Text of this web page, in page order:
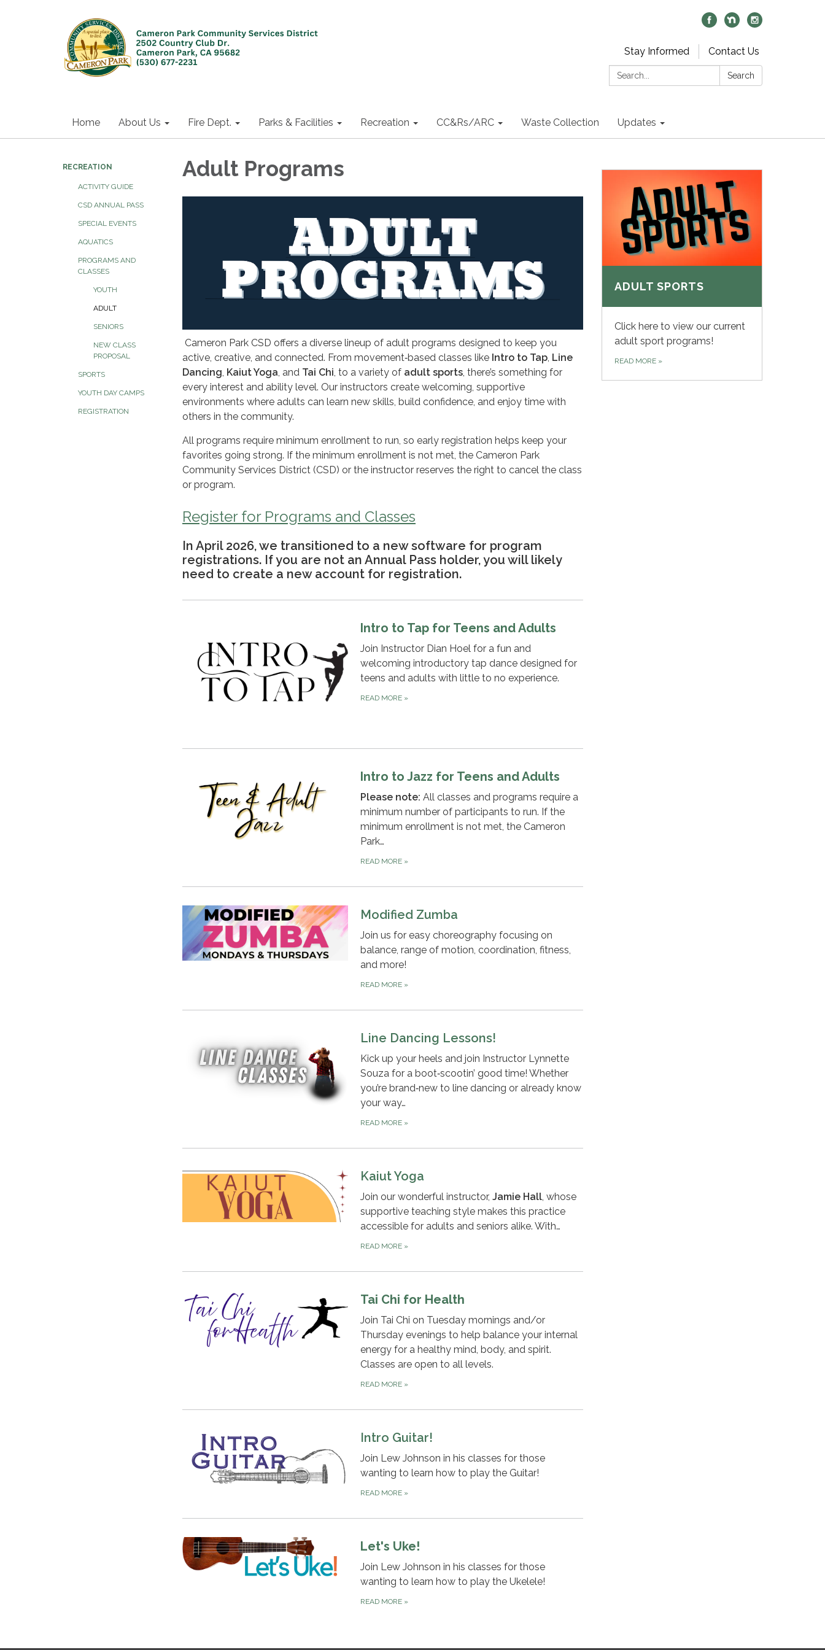
Stay Informed
Contact Us
Search:
Search
Home About Us Fire Dept. Parks & Facilities Recreation CC&Rs/ARC Waste Collection Updates
RECREATION
ACTIVITY GUIDE
CSD ANNUAL PASS
SPECIAL EVENTS
AQUATICS
PROGRAMS AND
CLASSES
YOUTH
ADULT
SENIORS
NEW CLASS
PROPOSAL
SPORTS
YOUTH DAY CAMPS
REGISTRATION
Adult Programs
Cameron Park CSD offers a diverse lineup of adult programs designed to keep you
active, creative, and connected. From movement‑based classes like Intro to Tap, Line
Dancing, Kaiut Yoga, and Tai Chi, to a variety of adult sports, there’s something for
every interest and ability level. Our instructors create welcoming, supportive
environments where adults can learn new skills, build confidence, and enjoy time with
others in the community.
All programs require minimum enrollment to run, so early registration helps keep your
favorites going strong. If the minimum enrollment is not met, the Cameron Park
Community Services District (CSD) or the instructor reserves the right to cancel the class
or program.
Register for Programs and Classes
In April 2026, we transitioned to a new software for program
registrations. If you are not an Annual Pass holder, you will likely
need to create a new account for registration.
Intro to Tap for Teens and Adults
Join Instructor Dian Hoel for a fun and
welcoming introductory tap dance designed for
teens and adults with little to no experience.
READ MORE »
Intro to Jazz for Teens and Adults
Please note: All classes and programs require a
minimum number of participants to run. If the
minimum enrollment is not met, the Cameron
Park…
READ MORE »
Modified Zumba
Join us for easy choreography focusing on
balance, range of motion, coordination, fitness,
and more!
READ MORE »
Line Dancing Lessons!
Kick up your heels and join Instructor Lynnette
Souza for a boot‑scootin’ good time! Whether
you’re brand‑new to line dancing or already know
your way…
READ MORE »
Kaiut Yoga
Join our wonderful instructor, Jamie Hall, whose
supportive teaching style makes this practice
accessible for adults and seniors alike. With…
READ MORE »
Tai Chi for Health
Join Tai Chi on Tuesday mornings and/or
Thursday evenings to help balance your internal
energy for a healthy mind, body, and spirit.
Classes are open to all levels.
READ MORE »
Intro Guitar!
Join Lew Johnson in his classes for those
wanting to learn how to play the Guitar!
READ MORE »
Let's Uke!
Join Lew Johnson in his classes for those
wanting to learn how to play the Ukelele!
READ MORE »
ADULT SPORTS
Click here to view our current
adult sport programs!
READ MORE »